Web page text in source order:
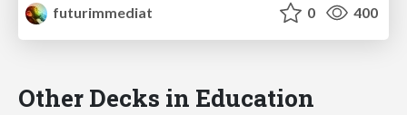
futurimmediat
0 400
Other Decks in Education